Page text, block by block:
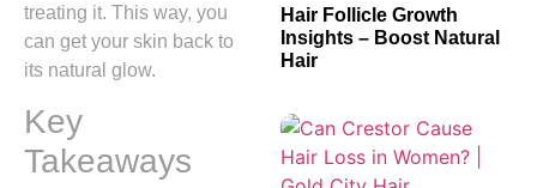
treating it. This way, you
can get your skin back to
its natural glow.
Key
Takeaways
Hair Follicle Growth
Insights – Boost Natural
Hair